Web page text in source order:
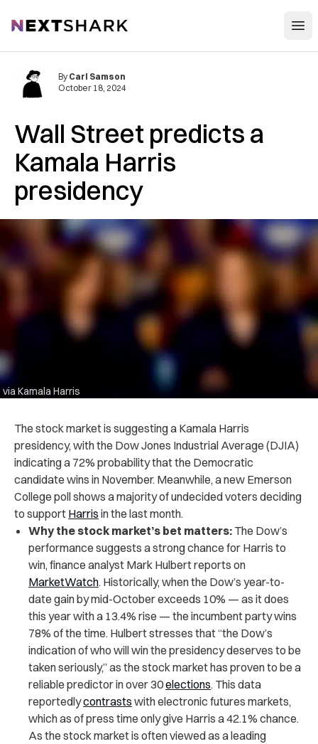
NextShark
Wall Street predicts a
Kamala Harris
presidency
via Kamala Harris
By Carl Samson
October 18, 2024
The stock market is suggesting a Kamala Harris
presidency, with the Dow Jones Industrial Average (DJIA)
indicating a 72% probability that the Democratic
candidate wins in November. Meanwhile, a new Emerson
College poll shows a majority of undecided voters deciding
to support Harris in the last month.
Why the stock market’s bet matters: The Dow’s
performance suggests a strong chance for Harris to
win, finance analyst Mark Hulbert reports on
MarketWatch. Historically, when the Dow’s year-to-
date gain by mid-October exceeds 10% — as it does
this year with a 13.4% rise — the incumbent party wins
78% of the time. Hulbert stresses that “the Dow’s
indication of who will win the presidency deserves to be
taken seriously,” as the stock market has proven to be a
reliable predictor in over 30elections. This data
reportedlycontrasts with electronic futures markets,
which as of press time only give Harris a 42.1% chance.
As the stock market is often viewed as a leading